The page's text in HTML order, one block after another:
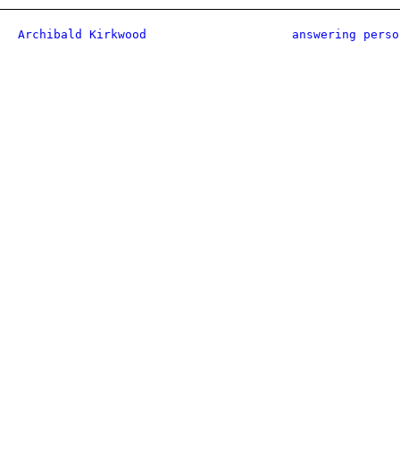
Archibald Kirkwood answering